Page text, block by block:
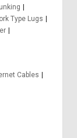
Type Lugs
Cables